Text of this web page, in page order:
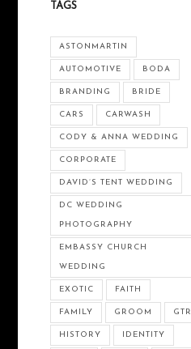
TAGS
ASTONMARTIN
AUTOMOTIVE BODA
BRANDING BRIDE
CARS CARWASH
CODY & ANNA WEDDING
CORPORATE
DAVID’S TENT WEDDING
DC WEDDING
PHOTOGRAPHY
EMBASSY CHURCH
WEDDING
EXOTIC FAITH
FAMILY GROOM GTR
HISTORY IDENTITY